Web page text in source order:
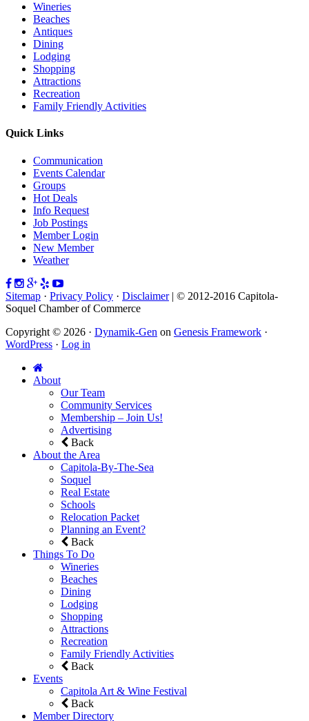
Wineries
Beaches
Antiques
Dining
Lodging
Shopping
Attractions
Recreation
Family Friendly Activities
Quick Links
Communication
Events Calendar
Groups
Hot Deals
Info Request
Job Postings
Member Login
New Member
Weather
Sitemap · Privacy Policy · Disclaimer| © 2012-2016 Capitola-
Soquel Chamber of Commerce
Copyright © 2026 · Dynamik-Gen on Genesis Framework ·
WordPress · Log in
About
Our Team
Community Services
Membership – Join Us!
Advertising
Back
About the Area
Capitola-By-The-Sea
Soquel
Real Estate
Schools
Relocation Packet
Planning an Event?
Back
Things To Do
Wineries
Beaches
Dining
Lodging
Shopping
Attractions
Recreation
Family Friendly Activities
Back
Events
Capitola Art & Wine Festival
Back
Member Directory